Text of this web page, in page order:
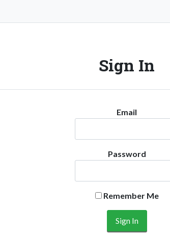
Sign In
Email
Password
Remember Me